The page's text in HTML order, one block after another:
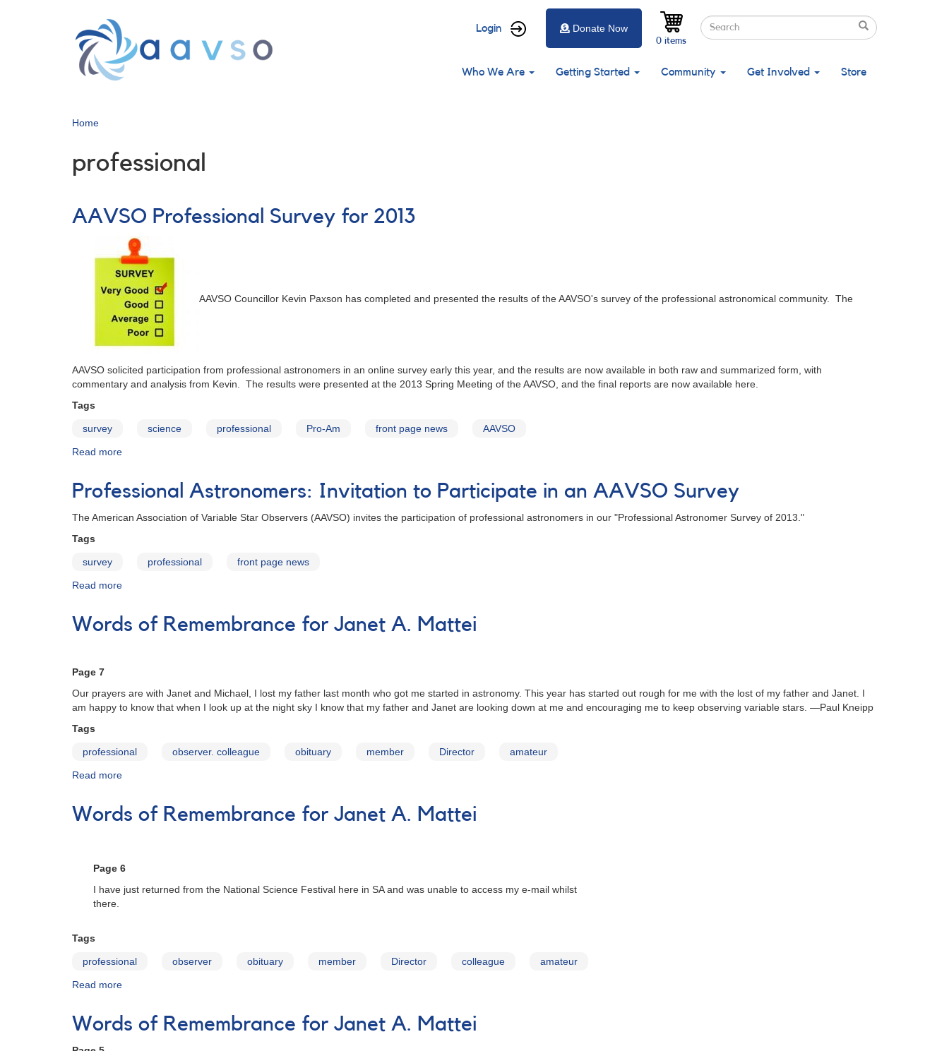
User
menu
Login Search
Search
Search
0 items
Donate Now
Main
Who We Are Getting Started Community Get Involved Store
Home
professional
AAVSO Professional Survey for 2013
AAVSO Councillor Kevin Paxson has completed and presented the results of the AAVSO's survey of the professional astronomical community. The
AAVSO solicited participation from professional astronomers in an online survey early this year, and the results are now available in both raw and summarized form, with
commentary and analysis from Kevin. The results were presented at the 2013 Spring Meeting of the AAVSO, and the final reports are now available here.
Tags
survey science professional Pro-Am front page news AAVSO
Read more
Survey
2013
Professional Astronomers: Invitation to Participate in an AAVSO Survey
The American Association of Variable Star Observers (AAVSO) invites the participation of professional astronomers in our "Professional Astronomer Survey of 2013."
Tags
survey professional front page news
Read more
Astronomers:
Invitation
AAVSO
Survey
Words of Remembrance for Janet A. Mattei
Page 7
Our prayers are with Janet and Michael, I lost my father last month who got me started in astronomy. This year has started out rough for me with the lost of my father and Janet. I
am happy to know that when I look up at the night sky I know that my father and Janet are looking down at me and encouraging me to keep observing variable stars. —Paul Kneipp
Tags
professional observer. colleague obituary member Director amateur
Read more
of
Remembrance
Mattei
Words of Remembrance for Janet A. Mattei
Page 6
I have just returned from the National Science Festival here in SA and was unable to access my e-mail whilst
there.
Tags
professional observer obituary member Director colleague amateur
Read more
of
Remembrance
Words of Remembrance for Janet A. Mattei